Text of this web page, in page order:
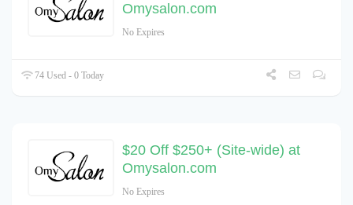
Omysalon.com
No Expires
74 Used - 0 Today
$20 Off $250+ (Site-wide) at
Omysalon.com
No Expires